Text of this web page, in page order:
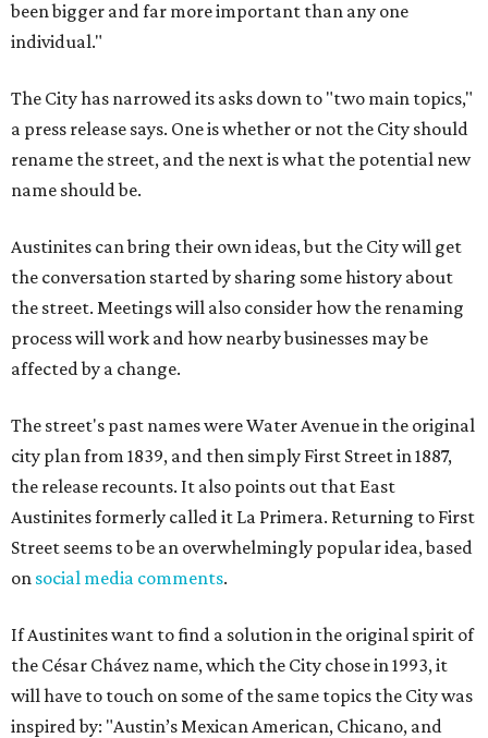
been bigger and far more important than any one
individual."
The City has narrowed its asks down to "two main topics,"
a press release says. One is whether or not the City should
rename the street, and the next is what the potential new
name should be.
Austinites can bring their own ideas, but the City will get
the conversation started by sharing some history about
the street. Meetings will also consider how the renaming
process will work and how nearby businesses may be
affected by a change.
The street's past names were Water Avenue in the original
city plan from 1839, and then simply First Street in 1887,
the release recounts. It also points out that East
Austinites formerly called it La Primera. Returning to First
Street seems to be an overwhelmingly popular idea, based
on social media comments.
If Austinites want to find a solution in the original spirit of
the César Chávez name, which the City chose in 1993, it
will have to touch on some of the same topics the City was
inspired by: "Austin’s Mexican American, Chicano, and